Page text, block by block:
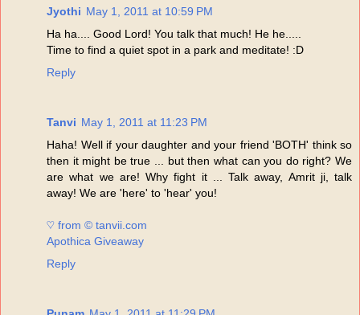
Jyothi May 1, 2011 at 10:59 PM
Ha ha.... Good Lord! You talk that much! He he.....
Time to find a quiet spot in a park and meditate! :D
Reply
Tanvi May 1, 2011 at 11:23 PM
Haha! Well if your daughter and your friend 'BOTH' think so
then it might be true ... but then what can you do right? We
are what we are! Why fight it ... Talk away, Amrit ji, talk
away! We are 'here' to 'hear' you!
♡ from © tanvii.com
Apothica Giveaway
Reply